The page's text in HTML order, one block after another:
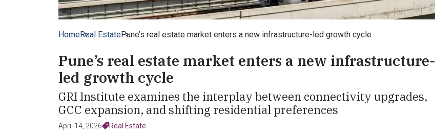
HomeReal EstatePune’s real estate market enters a new infrastructure-led growth cycle
Pune’s real estate market enters a new infrastructure-
led growth cycle
GRI Institute examines the interplay between connectivity upgrades,
GCC expansion, and shifting residential preferences
April 14, 2026 Real Estate